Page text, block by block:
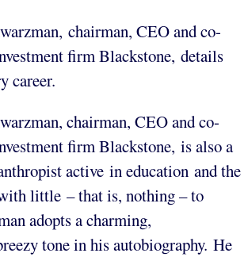
chairman, CEO and co-
firm Blackstone, details
career.
chairman, CEO and co-
firm Blackstone, is also a
active in education and the
little – that is, nothing – to
adopts a charming,
tone in his autobiography. He